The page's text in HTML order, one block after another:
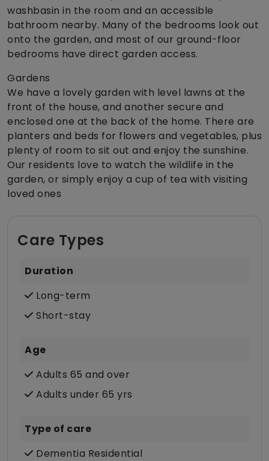
washbasin in the room and an accessible
bathroom nearby. Many of the bedrooms look out
onto the garden, and most of our ground-floor
bedrooms have direct garden access.
Gardens
We have a lovely garden with level lawns at the
front of the house, and another secure and
enclosed one at the back of the home. There are
planters and beds for flowers and vegetables, plus
plenty of room to sit out and enjoy the sunshine.
Our residents love to watch the wildlife in the
garden, or simply enjoy a cup of tea with visiting
loved ones
Care Types
Duration
Long-term
Short-stay
Age
Adults 65 and over
Adults under 65 yrs
Type of care
Dementia Residential